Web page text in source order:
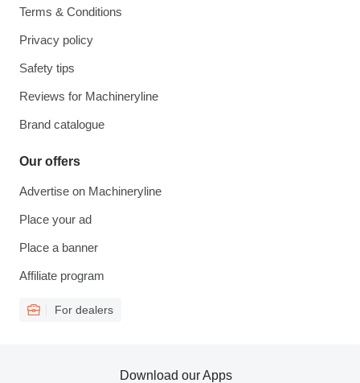
Terms & Conditions
Privacy policy
Safety tips
Reviews for Machineryline
Brand catalogue
Our offers
Advertise on Machineryline
Place your ad
Place a banner
Affiliate program
For dealers
Download our Apps